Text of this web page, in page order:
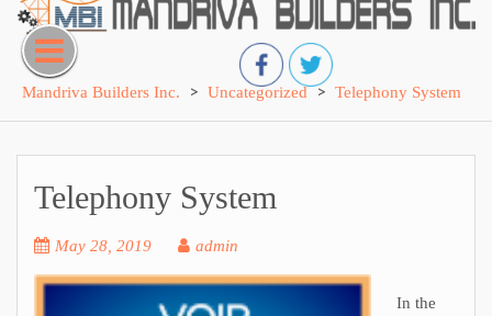
Skip
content
Mandriva Builders Inc.
> Uncategorized > Telephony System
Telephony System
May 28, 2019 admin
In the